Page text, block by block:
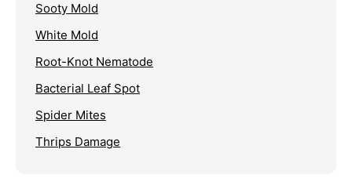
Sooty Mold
White Mold
Root-Knot Nematode
Bacterial Leaf Spot
Spider Mites
Thrips Damage